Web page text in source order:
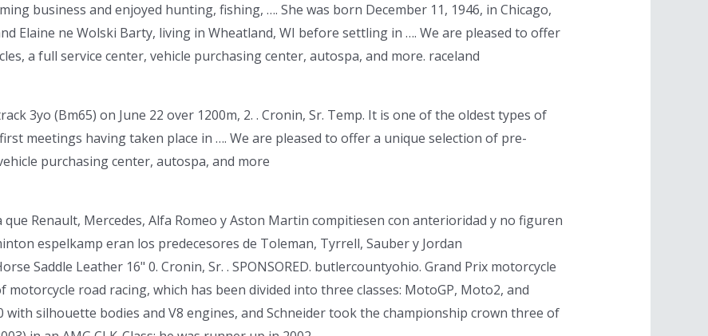
business and enjoyed hunting, fishing, …. She was born December 11, 1946, in Chicago,
Elaine ne Wolski Barty, living in Wheatland, WI before settling in …. We are pleased to offer
a full service center, vehicle purchasing center, autospa, and more. raceland
3yo (Bm65) on June 22 over 1200m, 2. . Cronin, Sr. Temp. It is one of the oldest types of
meetings having taken place in …. We are pleased to offer a unique selection of pre-
purchasing center, autospa, and more
que Renault, Mercedes, Alfa Romeo y Aston Martin compitiesen con anterioridad y no figuren
espelkamp eran los predecesores de Toleman, Tyrrell, Sauber y Jordan
Saddle Leather 16" 0. Cronin, Sr. . SPONSORED. butlercountyohio. Grand Prix motorcycle
road racing, which has been divided into three classes: MotoGP, Moto2, and
with silhouette bodies and V8 engines, and Schneider took the championship crown three of